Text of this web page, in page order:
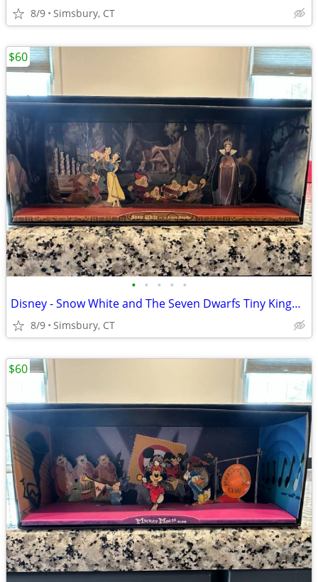
8/9 Simsbury, CT
• • • • •
Disney - Snow White and The Seven Dwarfs Tiny Kingdom Diorama
8/9 Simsbury, CT
$60
$60